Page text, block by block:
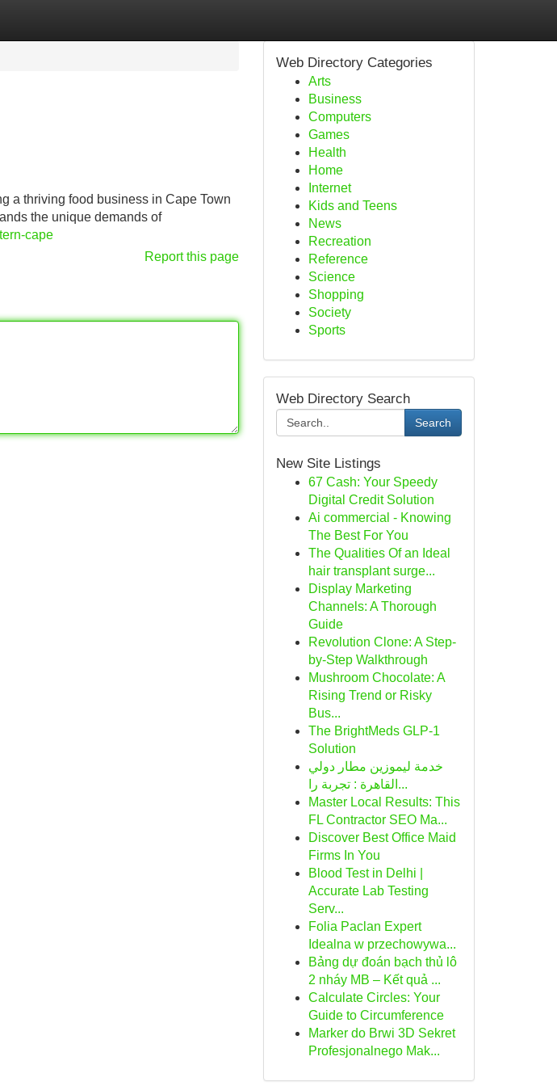
a thriving food business in Cape Town
the unique demands of
cape
Report this page
Web Directory Categories
Arts
Business
Computers
Games
Health
Home
Internet
Kids and Teens
News
Recreation
Reference
Science
Shopping
Society
Sports
Web Directory Search
Search
New Site Listings
67 Cash: Your Speedy
Digital Credit Solution
Ai commercial - Knowing
The Best For You
The Qualities Of an Ideal
hair transplant surge...
Display Marketing
Channels: A Thorough
Guide
Revolution Clone: A Step-
by-Step Walkthrough
Mushroom Chocolate: A
Rising Trend or Risky
Bus...
The BrightMeds GLP-1
Solution
خدمة ليموزين مطار دولي
القاهرة : تجربة را...
Master Local Results: This
FL Contractor SEO Ma...
Discover Best Office Maid
Firms In You
Blood Test in Delhi |
Accurate Lab Testing
Serv...
Folia Paclan Expert
Idealna w przechowywa...
Bảng dự đoán bạch thủ lô
2 nháy MB – Kết quả ...
Calculate Circles: Your
Guide to Circumference
Marker do Brwi 3D Sekret
Profesjonalnego Mak...